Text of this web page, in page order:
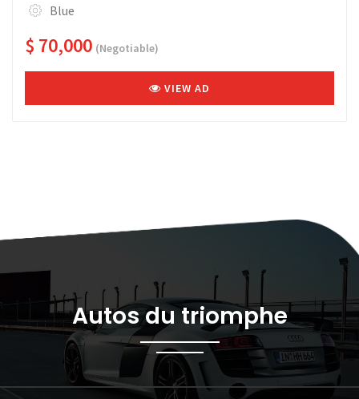
Blue
$ 70,000 (Negotiable)
VIEW AD
Autos du triomphe